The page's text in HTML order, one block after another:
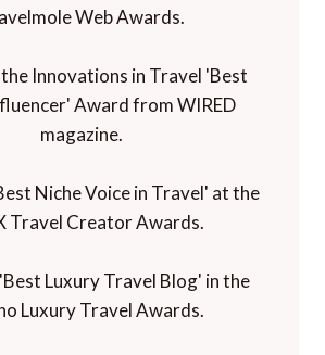
Web Awards.
Innovations in Travel 'Best
Award from WIRED
magazine.
Niche Voice in Travel' at the
Travel Creator Awards.
Luxury Travel Blog' in the
Luxury Travel Awards.